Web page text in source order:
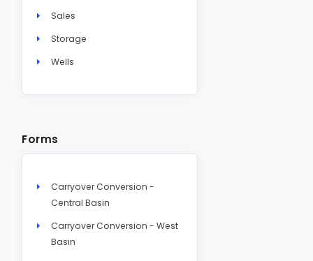
Sales
Storage
Wells
Forms
Carryover Conversion -
Central Basin
Carryover Conversion - West
Basin